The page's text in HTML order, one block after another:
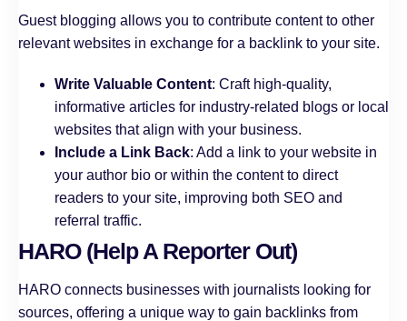
Guest blogging allows you to contribute content to other
relevant websites in exchange for a backlink to your site.
Write Valuable Content: Craft high-quality,
informative articles for industry-related blogs or local
websites that align with your business.
Include a Link Back: Add a link to your website in
your author bio or within the content to direct
readers to your site, improving both SEO and
referral traffic.
HARO (Help A Reporter Out)
HARO connects businesses with journalists looking for
sources, offering a unique way to gain backlinks from